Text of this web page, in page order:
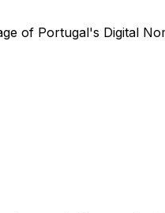
of Portugal's Digital